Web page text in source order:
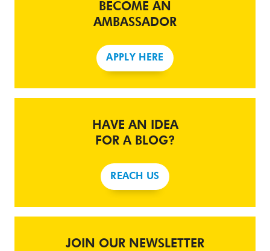
BECOME AN
AMBASSADOR
APPLY HERE
HAVE AN IDEA
FOR A BLOG?
REACH US
JOIN OUR NEWSLETTER